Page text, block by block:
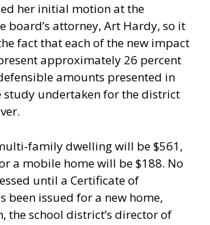
her initial motion at the
board’s attorney, Art Hardy, so it
fact that each of the new impact
approximately 26 percent
amounts presented in
study undertaken for the district
family dwelling will be $561,
a mobile home will be $188. No
until a Certificate of
been issued for a new home,
the school district’s director of